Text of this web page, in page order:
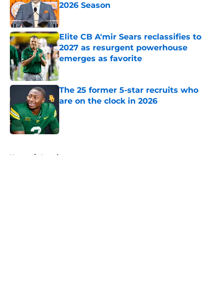
2026 Season
Published by on Invalid Date
Elite CB A'mir Sears reclassifies to
2027 as resurgent powerhouse
emerges as favorite
Published by on Invalid Date
The 25 former 5-star recruits who
are on the clock in 2026
Home / American